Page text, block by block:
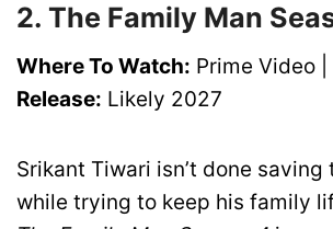
2. The Family Man
Where To Watch: Prime Video |
Release: Likely 2027
Srikant Tiwari isn’t done saving
while trying to keep his family